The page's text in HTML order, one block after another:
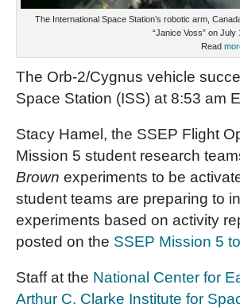
The International Space Station’s robotic arm,
“Janice Voss” on July
Read
The Orb-2/Cygnus vehicle
Space Station (ISS) at 8:53 am
Stacy Hamel, the SSEP Flight
Mission 5 student research
Brown experiments to be
student teams are preparing to
experiments based on activity
posted on the SSEP Mission 5
Staff at the National Center for
Arthur C. Clarke Institute for